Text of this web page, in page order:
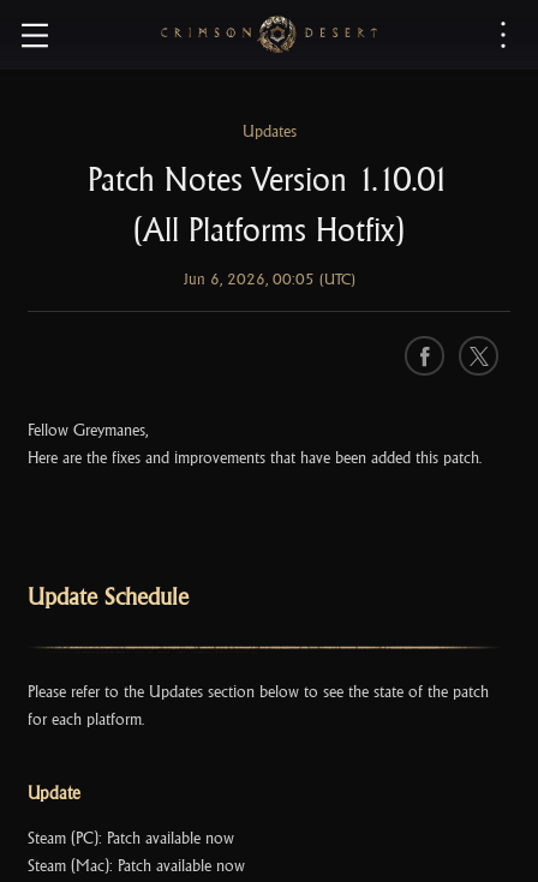
C
o
n
D
e
Updates
Patch Notes Version 1.10.01
(All Platforms Hotfix)
Jun 6, 2026, 00:05 (UTC)
F
e
X
Fellow Greymanes,
Here are the fixes and improvements that have been added this patch.
Update Schedule
Please refer to the Updates section below to see the state of the patch
for each platform.
Update
Steam (PC): Patch available now
Steam (Mac): Patch available now